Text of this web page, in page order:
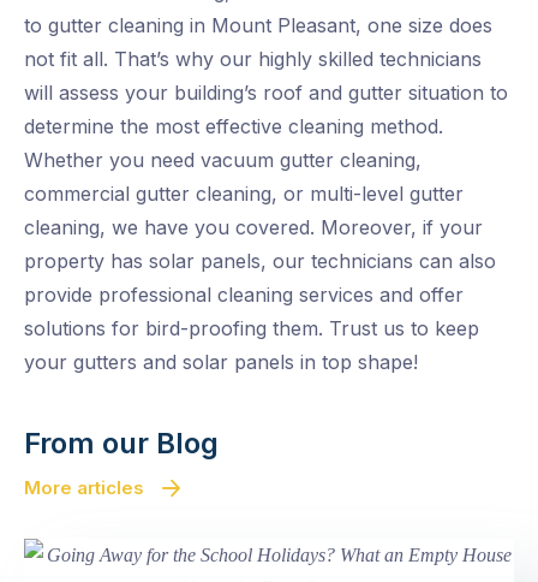
to gutter cleaning in Mount Pleasant, one size does
not fit all. That’s why our highly skilled technicians
will assess your building’s roof and gutter situation to
determine the most effective cleaning method.
Whether you need vacuum gutter cleaning,
commercial gutter cleaning, or multi-level gutter
cleaning, we have you covered. Moreover, if your
property has solar panels, our technicians can also
provide professional cleaning services and offer
solutions for bird-proofing them. Trust us to keep
your gutters and solar panels in top shape!
From our Blog
More articles